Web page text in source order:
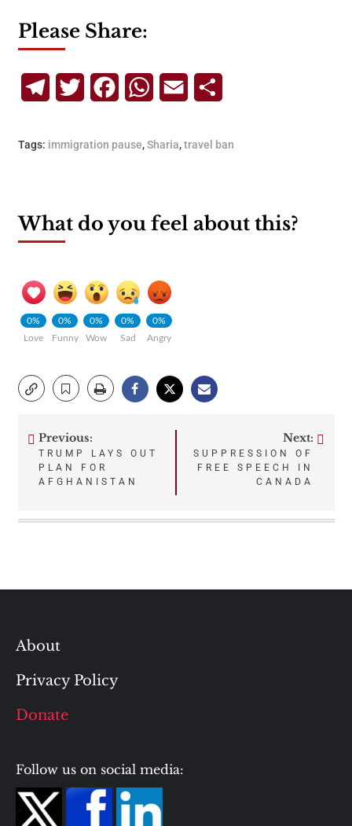
Please Share:
TelegramTwitterFacebookWhatsApp
Email
Tags: immigration pause,Sharia,travel ban
What do you feel about this?
0%
Love
0%
Funny
0%
Wow
0%
Sad
0%
Angry
Post
navigation
Previous:
TRUMP LAYS OUT
PLAN FOR
AFGHANISTAN
Next:
SUPPRESSION OF
FREE SPEECH IN
CANADA
About
Privacy Policy
Donate
Follow us on social media: